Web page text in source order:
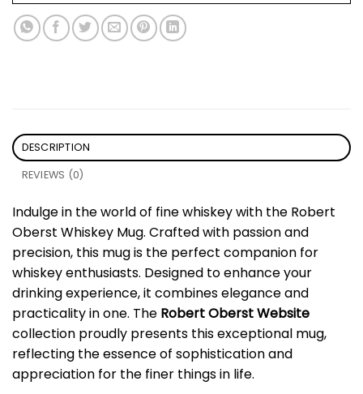
DESCRIPTION
REVIEWS (0)
Indulge in the world of fine whiskey with the Robert
Oberst Whiskey Mug. Crafted with passion and
precision, this mug is the perfect companion for
whiskey enthusiasts. Designed to enhance your
drinking experience, it combines elegance and
practicality in one. The Robert Oberst Website
collection proudly presents this exceptional mug,
reflecting the essence of sophistication and
appreciation for the finer things in life.